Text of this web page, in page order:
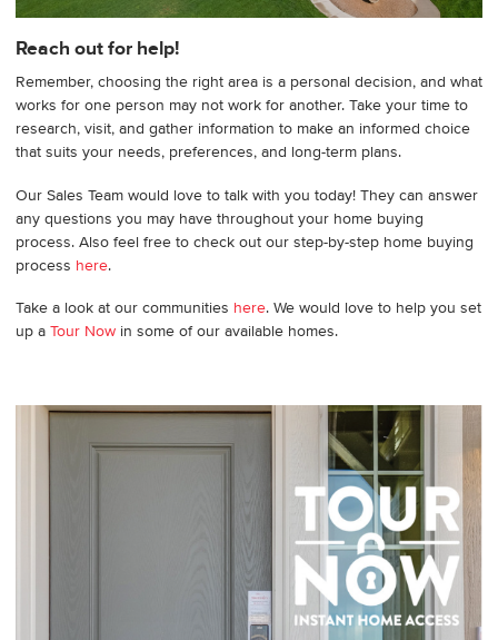
Reach out for help!
Remember, choosing the right area is a personal decision, and what
works for one person may not work for another. Take your time to
research, visit, and gather information to make an informed choice
that suits your needs, preferences, and long-term plans.
Our Sales Team would love to talk with you today! They can answer
any questions you may have throughout your home buying
process. Also feel free to check out our step-by-step home buying
process here.
Take a look at our communities here. We would love to help you set
up a Tour Now in some of our available homes.